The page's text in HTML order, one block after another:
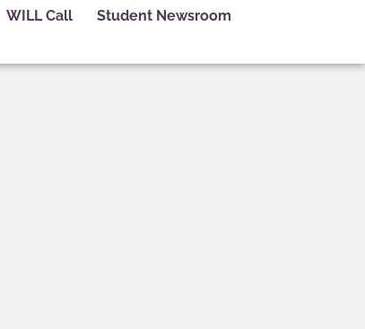
WILL Call Student Newsroom